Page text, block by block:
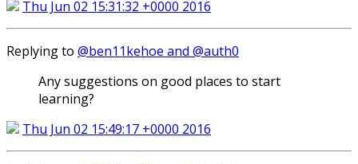
Thu Jun 02 15:31:32 +0000 2016
Replying to @ben11kehoe and @auth0
Any suggestions on good places to start
learning?
Thu Jun 02 15:49:17 +0000 2016